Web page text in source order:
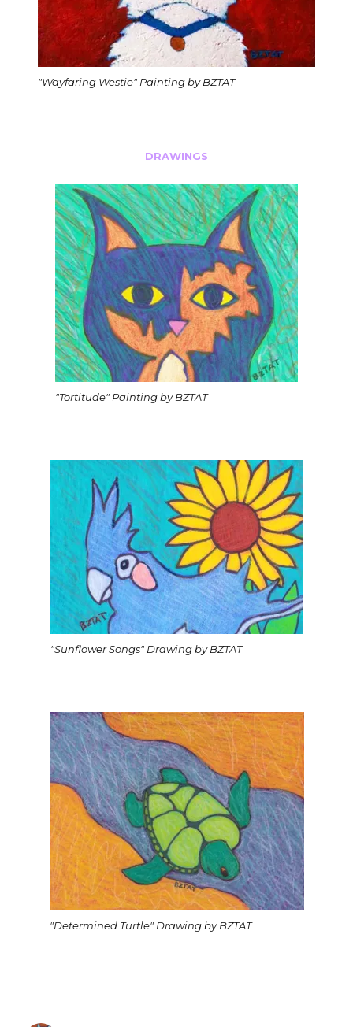
"Wayfaring Westie" Painting by BZTAT
DRAWINGS
"Tortitude" Painting by BZTAT
"Sunflower Songs" Drawing by BZTAT
"Determined Turtle" Drawing by BZTAT